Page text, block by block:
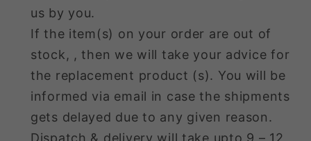
us by you.
If the item(s) on your order are out of
stock, , then we will take your advice for
the replacement product (s). You will be
informed via email in case the shipments
gets delayed due to any given reason.
Dispatch & delivery will take upto 9 – 12